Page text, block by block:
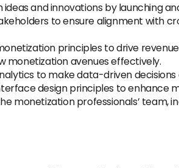
and innovations by launching
to ensure alignment with
principles to drive
monetization avenues effectively.
to make data-driven
design principles to enhance
monetization professionals’ team,